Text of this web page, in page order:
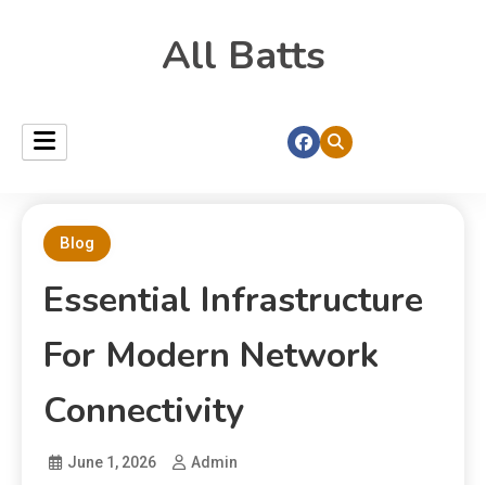
All Batts
Blog
Essential Infrastructure
For Modern Network
Connectivity
June 1, 2026 Admin